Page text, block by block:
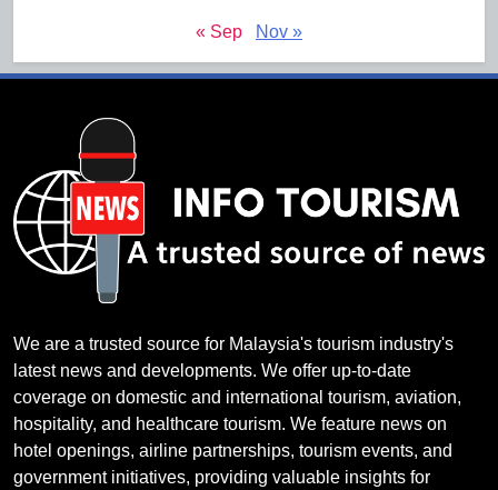
« Sep Nov »
We are a trusted source for Malaysia's tourism industry's
latest news and developments. We offer up-to-date
coverage on domestic and international tourism, aviation,
hospitality, and healthcare tourism. We feature news on
hotel openings, airline partnerships, tourism events, and
government initiatives, providing valuable insights for